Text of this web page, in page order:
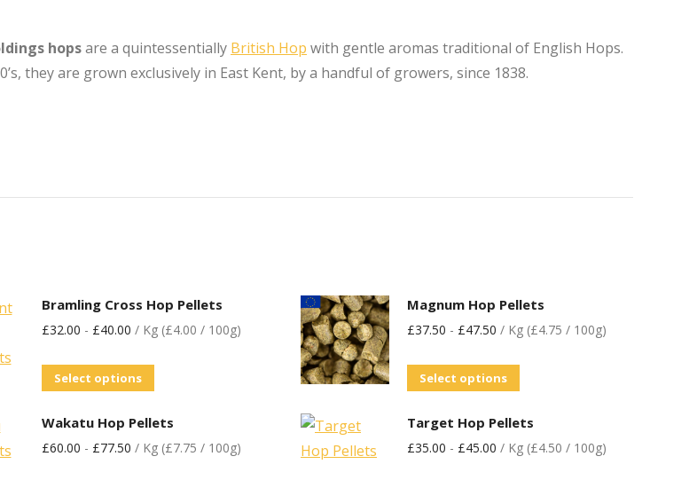
hopsare a quintessentially British Hop with gentle aromas traditional of English Hops.
they are grown exclusively in East Kent, by a handful of growers, since 1838.
Bramling Cross Hop Pellets
£32.00 - £40.00 / Kg (£4.00 / 100g)
Select options
Magnum Hop Pellets
£37.50 - £47.50 / Kg (£4.75 / 100g)
Select options
Wakatu Hop Pellets
£60.00 - £77.50 / Kg (£7.75 / 100g)
Target Hop Pellets
£35.00 - £45.00 / Kg (£4.50 / 100g)